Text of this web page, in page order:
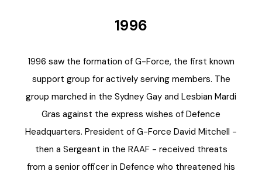
1996
1996 saw the formation of G-Force, the first known
support group for actively serving members. The
group marched in the Sydney Gay and Lesbian Mardi
Gras against the express wishes of Defence
Headquarters. President of G-Force David Mitchell -
then a Sergeant in the RAAF - received threats
from a senior officer in Defence who threatened his